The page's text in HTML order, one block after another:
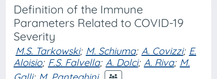
Definition of the Immune
Parameters Related to COVID-19
Severity
M.S. Tarkowski; M. Schiuma; A. Covizzi; E.
Aloisio; F.S. Falvella; A. Dolci; A. Riva; M.